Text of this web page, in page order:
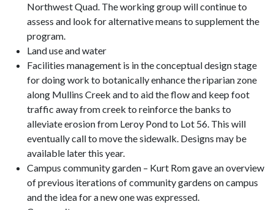
Northwest Quad. The working group will continue to
assess and look for alternative means to supplement the
program.
Land use and water
Facilities management is in the conceptual design stage
for doing work to botanically enhance the riparian zone
along Mullins Creek and to aid the flow and keep foot
traffic away from creek to reinforce the banks to
alleviate erosion from Leroy Pond to Lot 56. This will
eventually call to move the sidewalk. Designs may be
available later this year.
Campus community garden – Kurt Rom gave an overview
of previous iterations of community gardens on campus
and the idea for a new one was expressed.